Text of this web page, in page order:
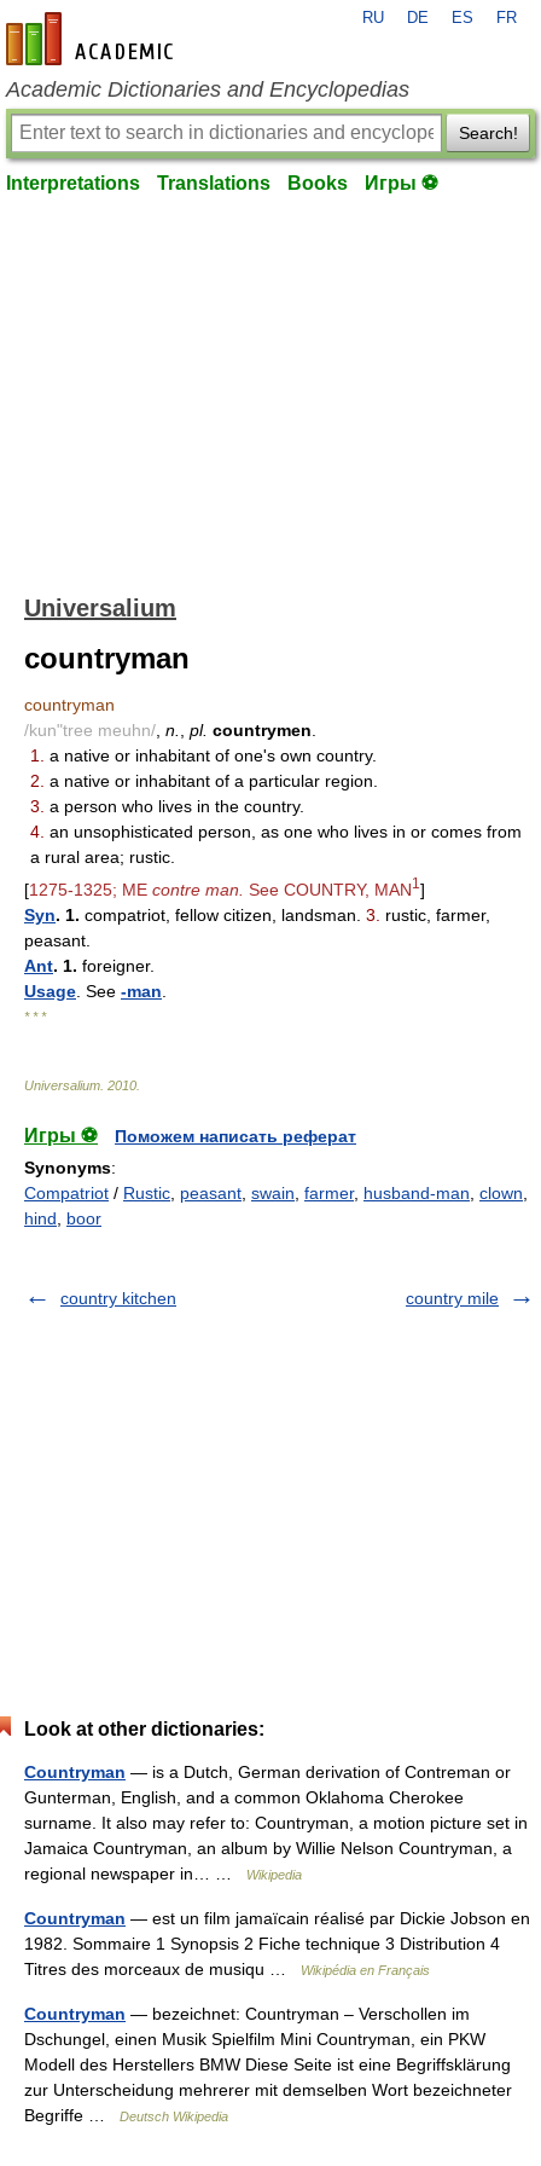
en-academic.com
RU DE ES FR
Academic Dictionaries and Encyclopedias
Search!
Interpretations Translations Books Игры ⚽
Universalium
countryman
countryman
/kun"tree meuhn/ n. pl. countrymen
1.
a native or inhabitant of one's own country.
2. a native or inhabitant of a particular region.
3. a person who lives in the country.
4. an unsophisticated person, as one who lives in or comes from
a rural area; rustic.
[1275-1325; ME contre man. See COUNTRY, MAN1 ]
Syn. 1. compatriot, fellow citizen, landsman. 3.
rustic, farmer,
peasant.
Ant. 1. foreigner.
Usage . See -man
* * *
Universalium 2010
Игры ⚽
Поможем написать реферат
Synonyms:
Compatriot / Rustic peasant swain farmer, husband-man clown
hind
boor
country kitchen country mile
Look at other dictionaries:
Countryman — is a Dutch, German derivation of Contreman or
Gunterman, English, and a common Oklahoma Cherokee
surname. It also may refer to: Countryman, a motion picture set in
Jamaica Countryman, an album by Willie Nelson Countryman, a
regional newspaper in… …
Wikipedia
Countryman — est un film jamaïcain réalisé par Dickie Jobson en
1982. Sommaire 1 Synopsis 2 Fiche technique 3 Distribution 4
Titres des morceaux de musiqu …
Wikipédia en Français
Countryman — bezeichnet: Countryman – Verschollen im
Dschungel, einen Musik Spielfilm Mini Countryman, ein PKW
Modell des Herstellers BMW Diese Seite ist eine Begriffsklärung
zur Unterscheidung mehrerer mit demselben Wort bezeichneter
Begriffe …
Deutsch Wikipedia